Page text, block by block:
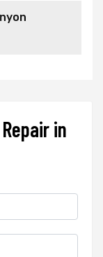
in